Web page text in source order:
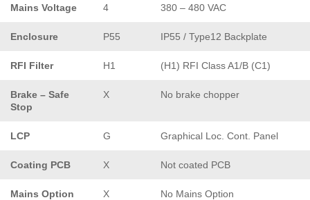
Mains Voltage 4 380 – 480 VAC
Enclosure P55 IP55 / Type12 Backplate
RFI Filter H1 (H1) RFI Class A1/B (C1)
Brake – Safe
Stop
X No brake chopper
LCP G Graphical Loc. Cont. Panel
Coating PCB X Not coated PCB
Mains Option X No Mains Option